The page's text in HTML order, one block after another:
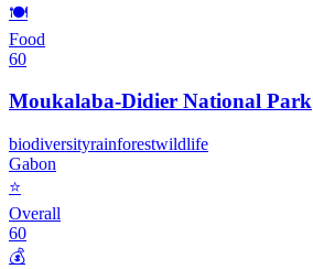
🍽️
Food
60
Moukalaba-Didier National Park
biodiversityrainforestwildlife
Gabon
⭐
Overall
60
💰